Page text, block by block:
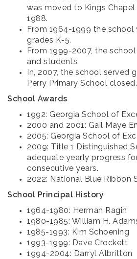
was moved to Kings Chapel
1988.
From 1964-1999 the school
grades K-5.
From 1999-2007, the
and students.
In, 2007, the school served
Perry Primary School closed.
School Awards
1992: Georgia School of
2000 and 2001: Gail Maye
2005: Georgia School of
2009: Title 1 Distinguished
adequate yearly progress
consecutive years.
2022: National Blue Ribbon
School Principal History
1964-1980: Herman Ragin
1980-1985: William H.
1985-1993: Kim Schoening
1993-1999: Dave Crockett
1994-2004: Darryl Albritton